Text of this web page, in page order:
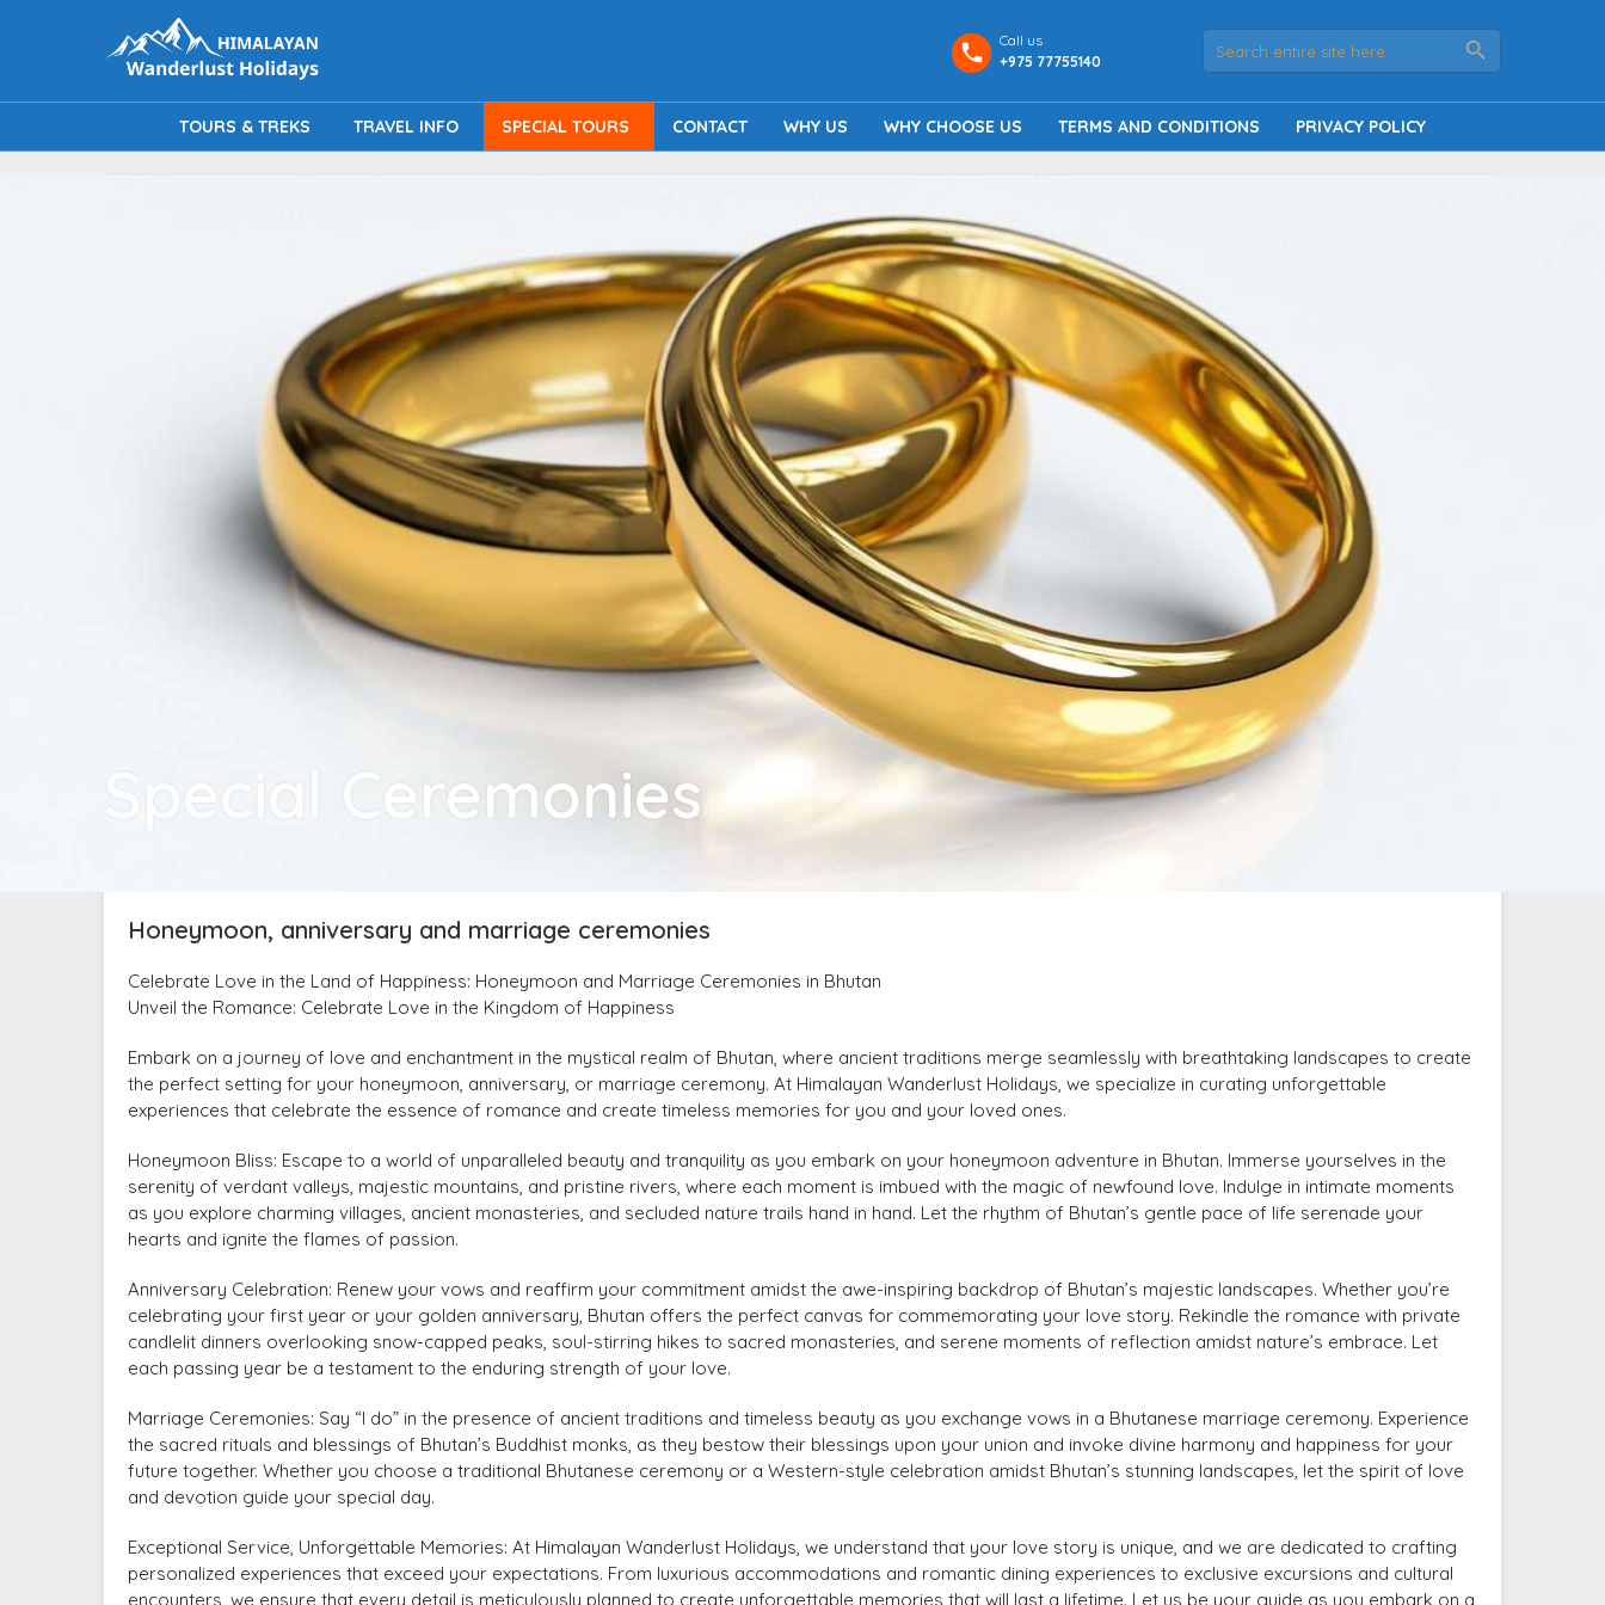
Call us
+975 77755140
TOURS & TREKS TRAVEL INFO SPECIAL TOURS CONTACT WHY US WHY CHOOSE US TERMS AND CONDITIONS PRIVACY POLICY
Special Ceremonies
Honeymoon, anniversary and marriage ceremonies
Celebrate Love in the Land of Happiness: Honeymoon and Marriage Ceremonies in Bhutan
Unveil the Romance: Celebrate Love in the Kingdom of Happiness
Embark on a journey of love and enchantment in the mystical realm of Bhutan, where ancient traditions merge seamlessly with breathtaking landscapes to create
the perfect setting for your honeymoon, anniversary, or marriage ceremony. At Himalayan Wanderlust Holidays, we specialize in curating unforgettable
experiences that celebrate the essence of romance and create timeless memories for you and your loved ones.
Honeymoon Bliss: Escape to a world of unparalleled beauty and tranquility as you embark on your honeymoon adventure in Bhutan. Immerse yourselves in the
serenity of verdant valleys, majestic mountains, and pristine rivers, where each moment is imbued with the magic of newfound love. Indulge in intimate moments
as you explore charming villages, ancient monasteries, and secluded nature trails hand in hand. Let the rhythm of Bhutan’s gentle pace of life serenade your
hearts and ignite the flames of passion.
Anniversary Celebration: Renew your vows and reaffirm your commitment amidst the awe-inspiring backdrop of Bhutan’s majestic landscapes. Whether you’re
celebrating your first year or your golden anniversary, Bhutan offers the perfect canvas for commemorating your love story. Rekindle the romance with private
candlelit dinners overlooking snow-capped peaks, soul-stirring hikes to sacred monasteries, and serene moments of reflection amidst nature’s embrace. Let
each passing year be a testament to the enduring strength of your love.
Marriage Ceremonies: Say “I do” in the presence of ancient traditions and timeless beauty as you exchange vows in a Bhutanese marriage ceremony. Experience
the sacred rituals and blessings of Bhutan’s Buddhist monks, as they bestow their blessings upon your union and invoke divine harmony and happiness for your
future together. Whether you choose a traditional Bhutanese ceremony or a Western-style celebration amidst Bhutan’s stunning landscapes, let the spirit of love
and devotion guide your special day.
Exceptional Service, Unforgettable Memories: At Himalayan Wanderlust Holidays, we understand that your love story is unique, and we are dedicated to crafting
personalized experiences that exceed your expectations. From luxurious accommodations and romantic dining experiences to exclusive excursions and cultural
encounters, we ensure that every detail is meticulously planned to create unforgettable memories that will last a lifetime. Let us be your guide as you embark on a